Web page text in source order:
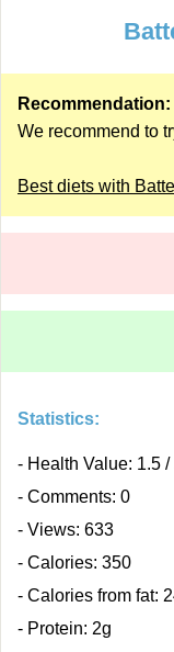
Recommendation:
We recommend to
Best diets with
Statistics:
- Health Value: 1.5 /
- Comments: 0
- Views: 633
- Calories: 350
- Calories from fat:
- Protein: 2g